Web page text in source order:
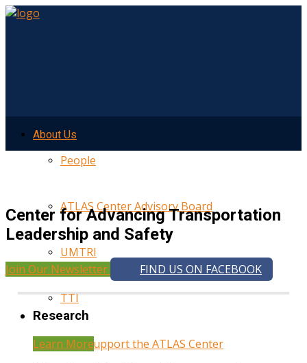
About Us
People
ATLAS Center Advisory Board
UMTRI
TTI
Help Support the ATLAS Center
Center for Advancing Transportation
Leadership and Safety
Join Our Newsletter FIND US ON FACEBOOK
Research
Learn More